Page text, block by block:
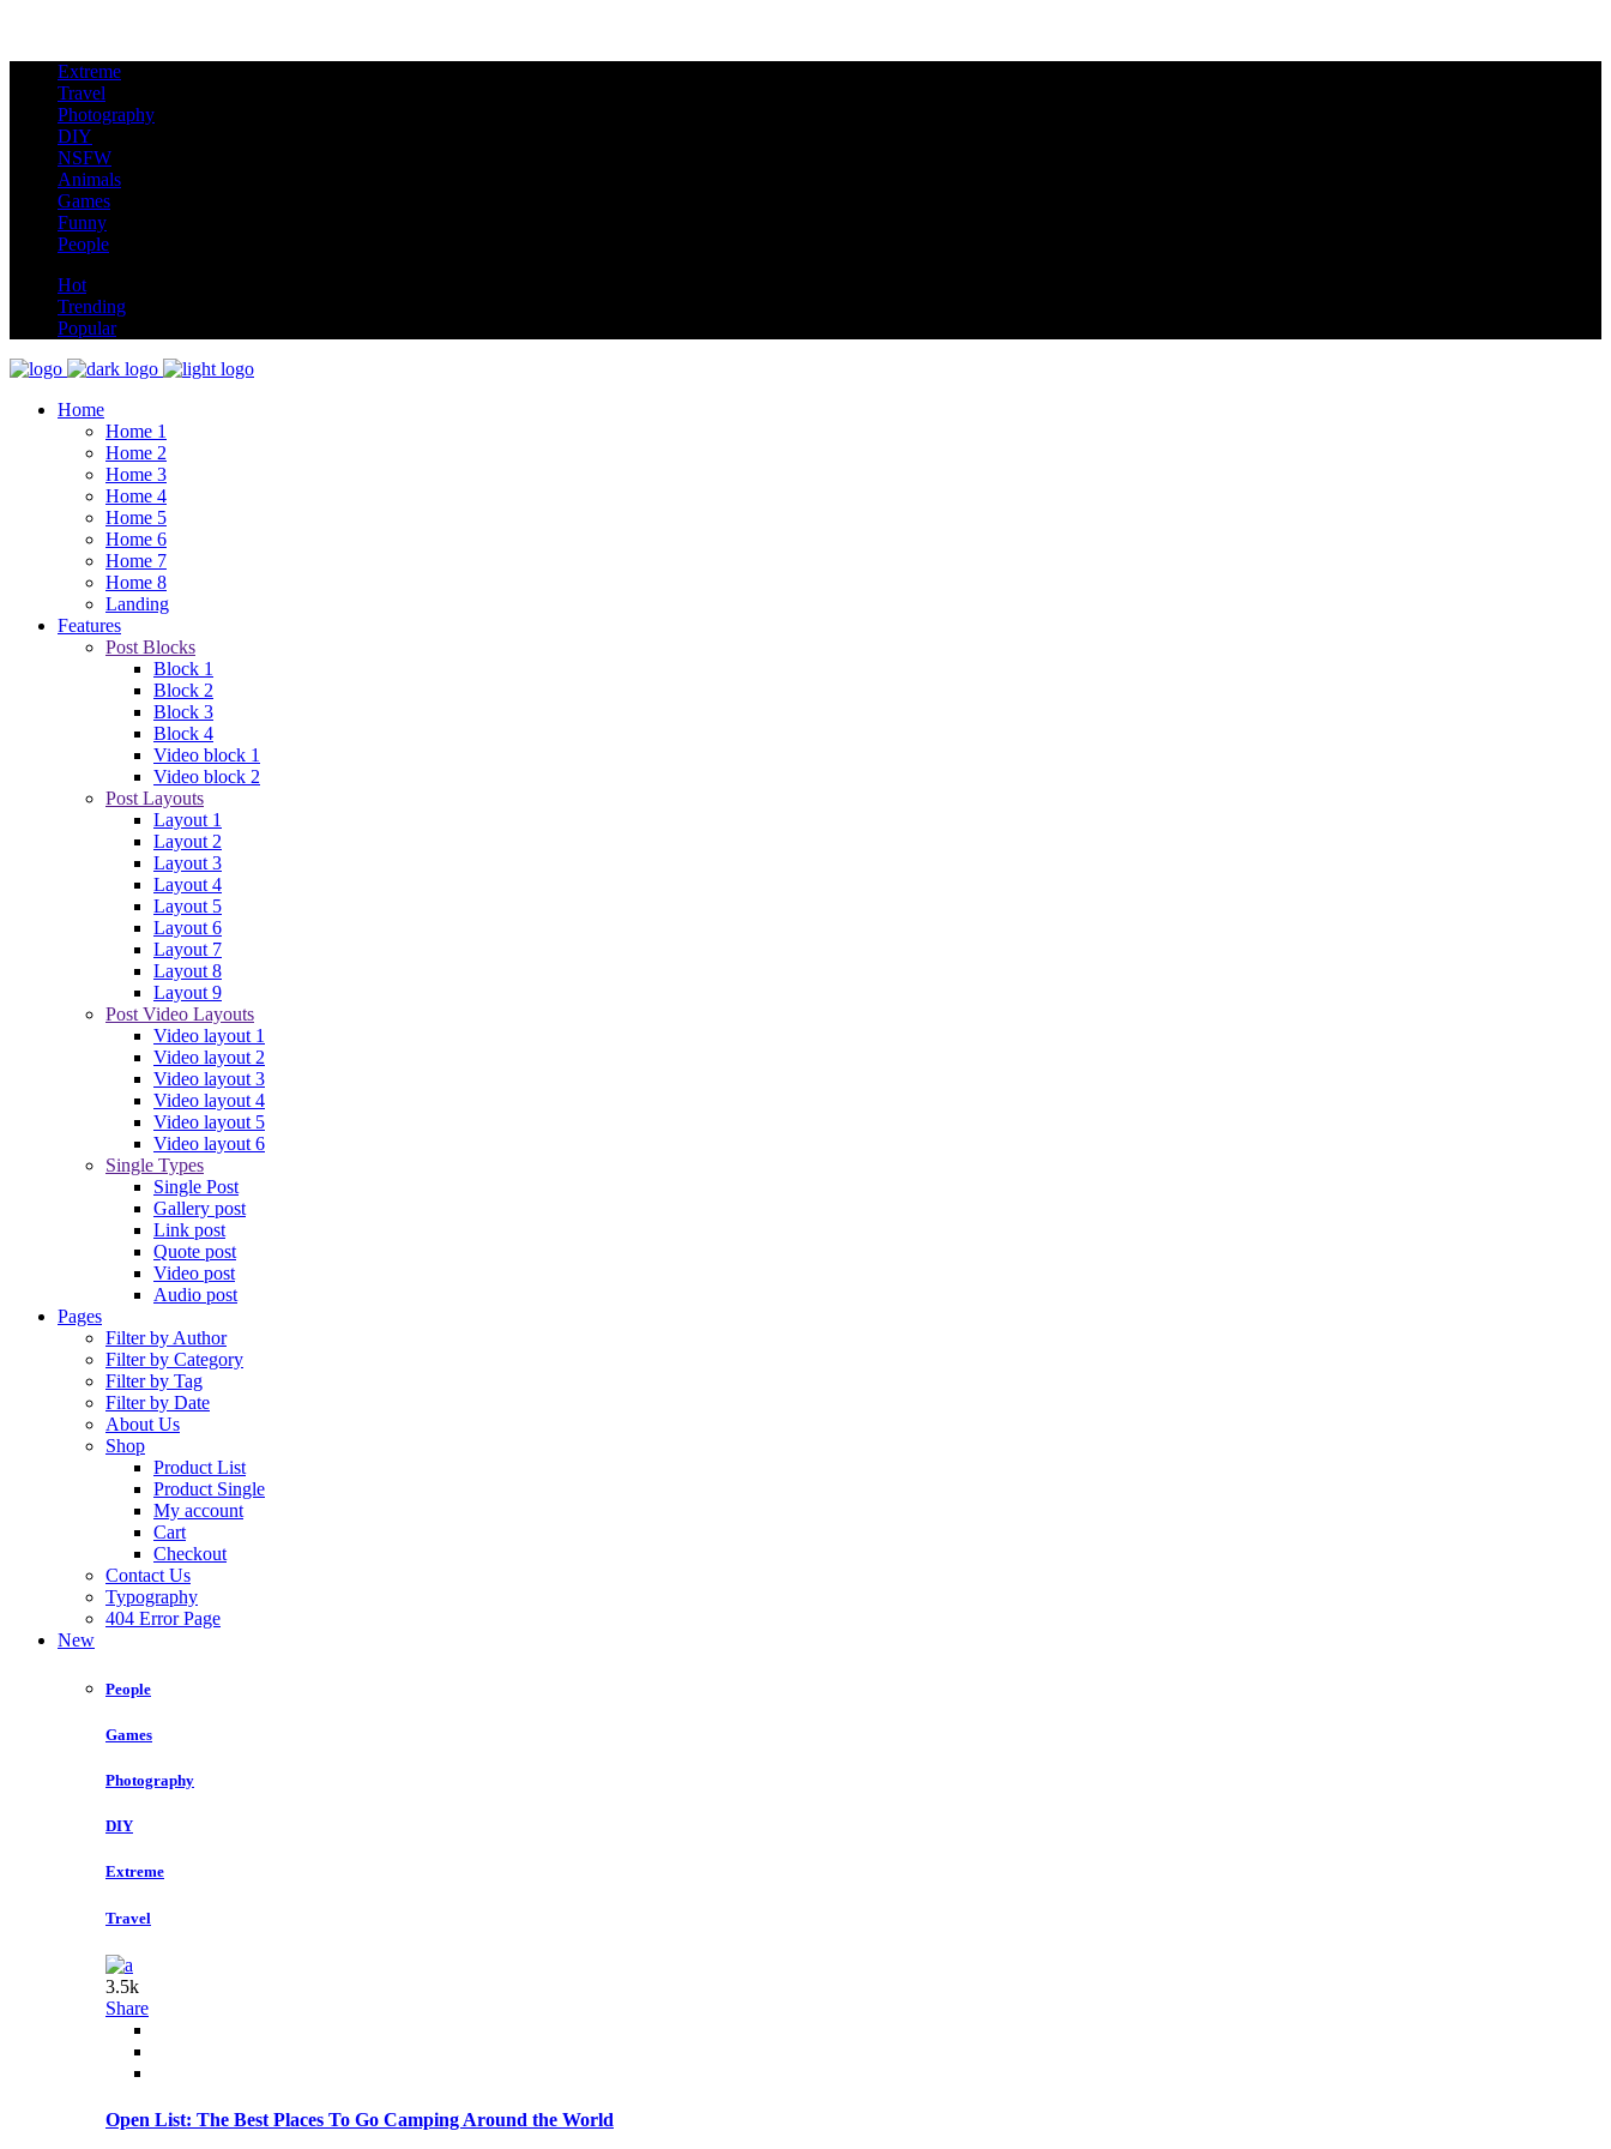
Extreme
Travel
Photography
DIY
NSFW
Animals
Games
Funny
People
Hot
Trending
Popular
Home
Home 1
Home 2
Home 3
Home 4
Home 5
Home 6
Home 7
Home 8
Landing
Features
Post Blocks
Block 1
Block 2
Block 3
Block 4
Video block 1
Video block 2
Post Layouts
Layout 1
Layout 2
Layout 3
Layout 4
Layout 5
Layout 6
Layout 7
Layout 8
Layout 9
Post Video Layouts
Video layout 1
Video layout 2
Video layout 3
Video layout 4
Video layout 5
Video layout 6
Single Types
Single Post
Gallery post
Link post
Quote post
Video post
Audio post
Pages
Filter by Author
Filter by Category
Filter by Tag
Filter by Date
About Us
Shop
Product List
Product Single
My account
Cart
Checkout
Contact Us
Typography
404 Error Page
New
People
Games
Photography
DIY
Extreme
Travel
3.5k
Share
Open List: The Best Places To Go Camping Around the World